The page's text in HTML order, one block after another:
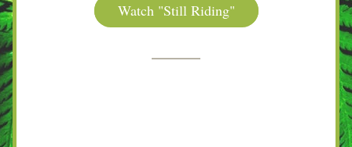
Watch "Still Riding"